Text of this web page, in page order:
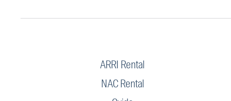
ARRI Rental
NAC Rental